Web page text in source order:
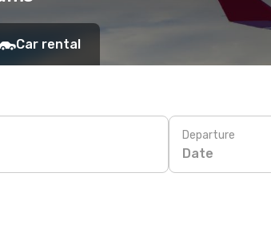
Car rental
Departure
Date